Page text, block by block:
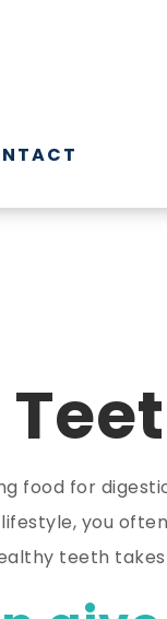
food for
you
teeth